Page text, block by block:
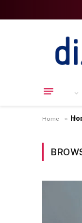
Home »